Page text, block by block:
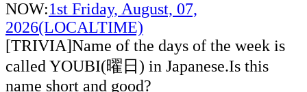
NOW:1st Friday, August, 07,
2026(LOCALTIME)
[TRIVIA]Name of the days of the week is
called YOUBI(曜日) in Japanese.Is this
name short and good?